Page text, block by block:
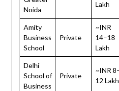
Noida
Lakh
Amity
Business
School
Private
~INR
14–18
Lakh
Delhi
School of
Business
Private
~INR
12 Lakh